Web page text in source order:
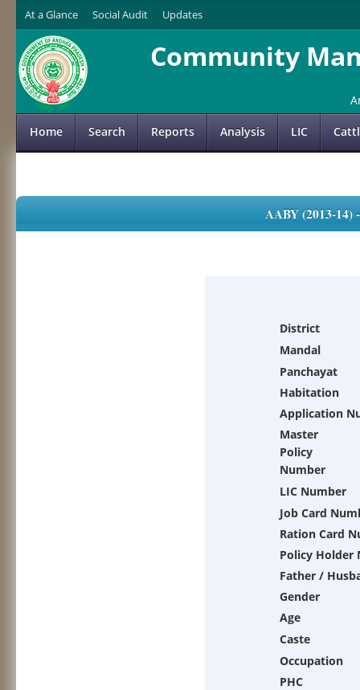
At a Glance Social Audit Updates
Community
Home Search Reports Analysis LIC
AABY (2013-
District
Mandal
Panchayat
Habitation
Application
Master
Policy
Number
LIC Number
Job Card
Ration Card
Policy Holder
Father /
Gender
Age
Caste
Occupation
PHC